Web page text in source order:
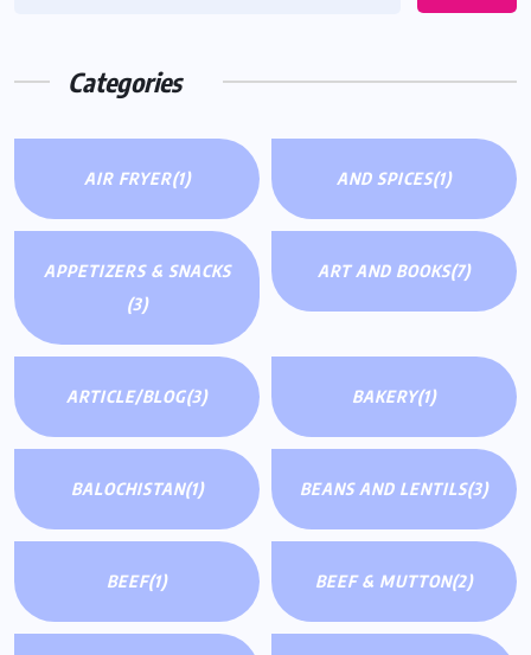
Categories
AIR FRYER(1) AND SPICES(1)
APPETIZERS & SNACKS
(3)
ART AND BOOKS(7)
ARTICLE/BLOG(3) BAKERY(1)
BALOCHISTAN(1) BEANS AND LENTILS(3)
BEEF(1) BEEF & MUTTON(2)